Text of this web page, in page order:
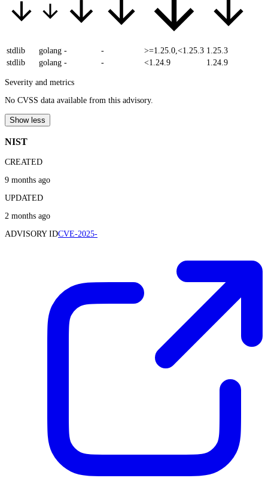
stdlib golang - - >=1.25.0,<1.25.3 1.25.3
stdlib
golang - - <1.24.9 1.24.9
Severity and metrics
No CVSS data available from this advisory.
Show less
NIST
CREATED
9 months ago
UPDATED
2 months ago
ADVISORY IDCVE-2025-